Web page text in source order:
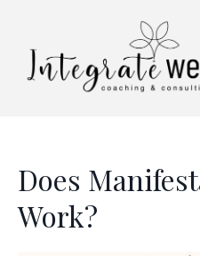
Does
Work?